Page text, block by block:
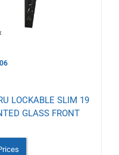
LOCKABLE SLIM 19
GLASS FRONT